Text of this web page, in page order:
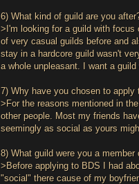
6) What kind of guild are you
>I'm looking for a guild with
of very casual guilds before and
stay in a hardcore guild wasn't
a whole unpleasant. I want a
7) Why have you chosen to
>For the reasons mentioned in
other people. Most my friends
seemingly as social as yours
8) What guild were you a
>Before applying to BDS I had
"social" there cause of my